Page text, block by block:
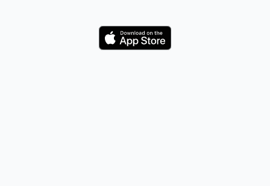
Download